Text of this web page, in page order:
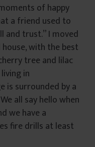
of happy
a friend used to
and trust.” I moved
with the best
tree and lilac
in
is surrounded by a
all say hello when
we have a
fire drills at least